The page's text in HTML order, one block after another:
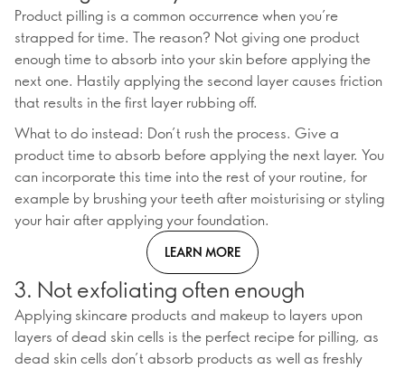
Product pilling is a common occurrence when you’re
strapped for time. The reason? Not giving one product
enough time to absorb into your skin before applying the
next one. Hastily applying the second layer causes friction
that results in the first layer rubbing off.
What to do instead: Don’t rush the process. Give a
product time to absorb before applying the next layer. You
can incorporate this time into the rest of your routine, for
example by brushing your teeth after moisturising or styling
your hair after applying your foundation.
LEARN MORE
3. Not exfoliating often enough
Applying skincare products and makeup to layers upon
layers of dead skin cells is the perfect recipe for pilling, as
dead skin cells don’t absorb products as well as freshly